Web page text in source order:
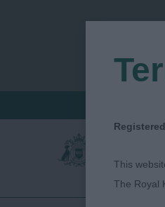
This
The Royal